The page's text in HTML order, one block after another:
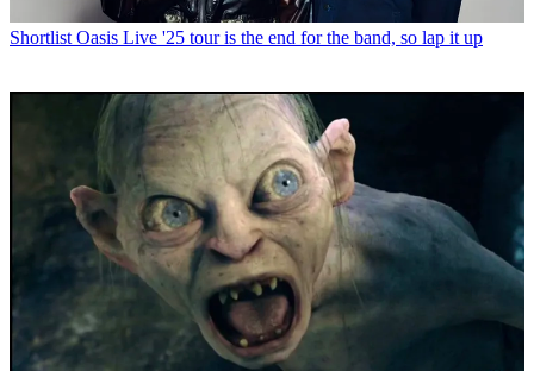
Shortlist Oasis Live '25 tour is the end for the band, so lap it up